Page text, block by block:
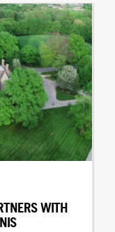
WITH